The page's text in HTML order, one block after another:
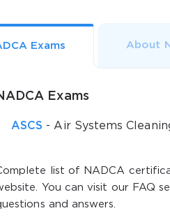
Exams About
Exams
ASCS - Air Systems
list of NADCA
You can visit our FAQ
and answers.